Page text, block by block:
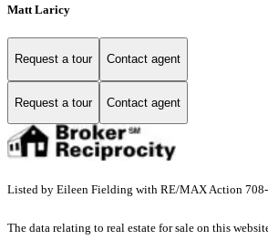
Matt Laricy
Request a tour Contact agent
Request a tour Contact agent
Listed by Eileen Fielding with RE/MAX Action
The data relating to real estate for sale on this